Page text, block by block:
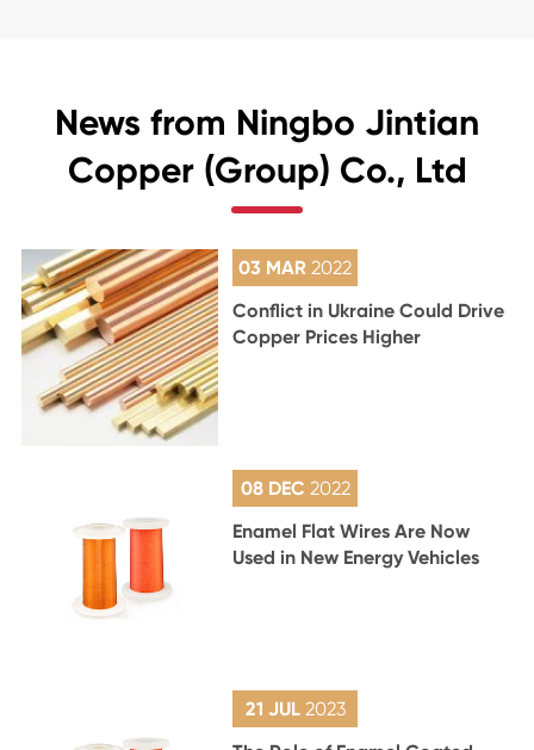
News from Ningbo Jintian
Copper (Group) Co., Ltd
03 MAR2022
Conflict in Ukraine Could Drive
Copper Prices Higher
08 DEC 2022
Enamel Flat Wires Are Now
Used in New Energy Vehicles
21 JUL 2023